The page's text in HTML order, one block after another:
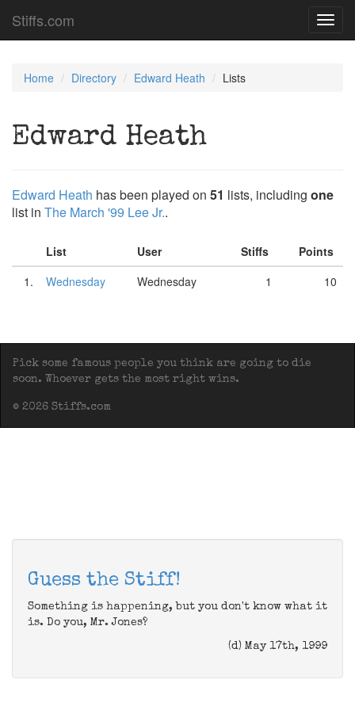
Stiffs.com
Home Directory Edward Heath Lists
Edward Heath
Edward Heath has been played on 51 lists, including one
list in The March '99 Lee Jr..
List User Stiffs
Points
1.
Wednesday Wednesday 1 10
Pick some famous people you think are going to die
soon. Whoever gets the most right wins.
© 2026 Stiffs.com
Guess the Stiff!
Something is happening, but you don't know what it
is. Do you, Mr. Jones?
(d) May 17th, 1999